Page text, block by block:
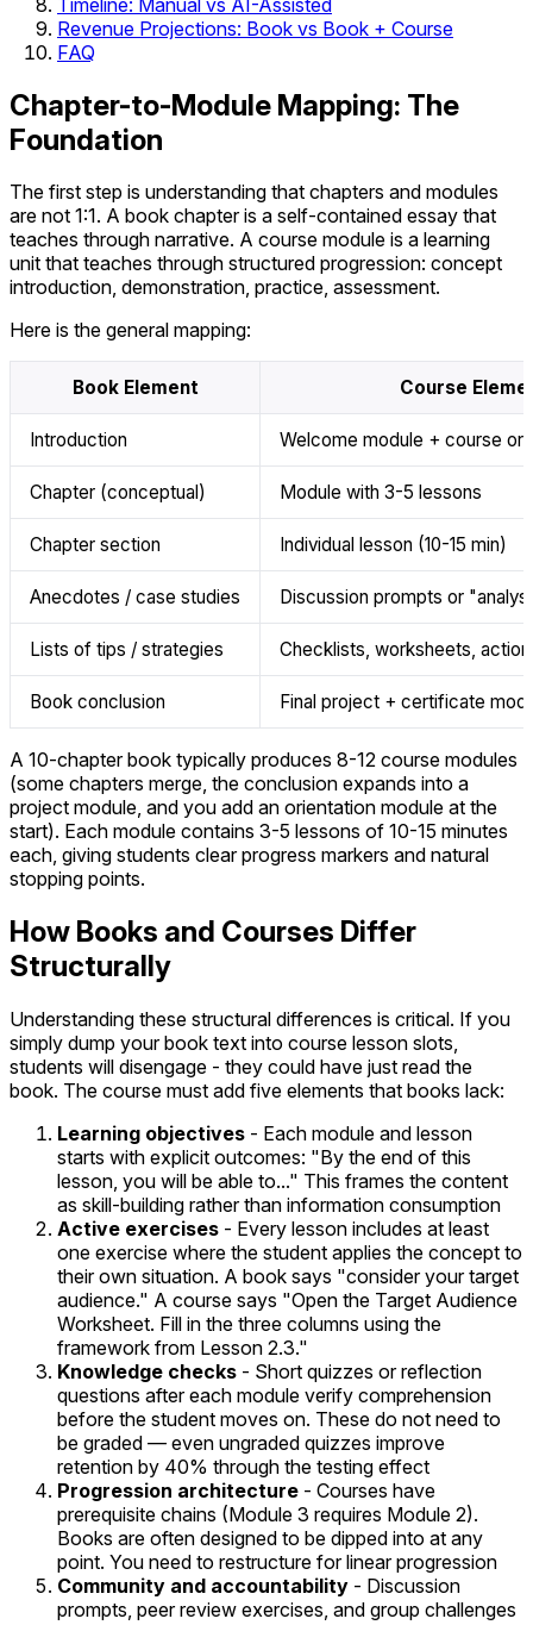
Revenue Projections: Book vs Book + Course
FAQ
Chapter-to-Module Mapping: The
Foundation
The first step is understanding that chapters and modules
are not 1:1. A book chapter is a self-contained essay that
teaches through narrative. A course module is a learning
unit that teaches through structured progression: concept
introduction, demonstration, practice, assessment.
Here is the general mapping:
Book Element Course
Introduction Welcome module + course
Chapter (conceptual) Module with 3-5 lessons
Chapter section Individual lesson (10-15 min)
Anecdotes / case studies Discussion prompts or
Lists of tips / strategies Checklists, worksheets,
Book conclusion Final project + certificate
A 10-chapter book typically produces 8-12 course modules
(some chapters merge, the conclusion expands into a
project module, and you add an orientation module at the
start). Each module contains 3-5 lessons of 10-15 minutes
each, giving students clear progress markers and natural
stopping points.
How Books and Courses Differ
Structurally
Understanding these structural differences is critical. If you
simply dump your book text into course lesson slots,
students will disengage - they could have just read the
book. The course must add five elements that books lack:
Learning objectives - Each module and lesson
starts with explicit outcomes: "By the end of this
lesson, you will be able to..." This frames the content
as skill-building rather than information consumption
Active exercises - Every lesson includes at least
one exercise where the student applies the concept to
their own situation. A book says "consider your target
audience." A course says "Open the Target Audience
Worksheet. Fill in the three columns using the
framework from Lesson 2.3."
Knowledge checks - Short quizzes or reflection
questions after each module verify comprehension
before the student moves on. These do not need to
be graded — even ungraded quizzes improve
retention by 40% through the testing effect
Progression architecture - Courses have
prerequisite chains (Module 3 requires Module 2).
Books are often designed to be dipped into at any
point. You need to restructure for linear progression
Community and accountability - Discussion
prompts, peer review exercises, and group challenges